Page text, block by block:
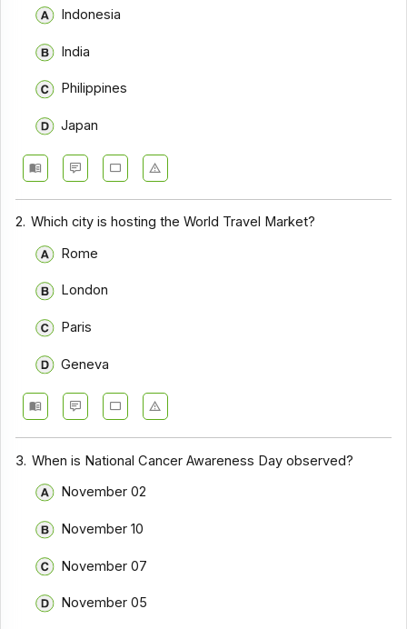
Indonesia
India
Philippines
Japan
2. Which city is hosting the World Travel Market?
Rome
London
Paris
Geneva
3. When is National Cancer Awareness Day observed?
November 02
November 10
November 07
November 05